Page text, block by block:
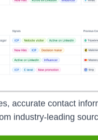
Team
accurate contact
industry-leading